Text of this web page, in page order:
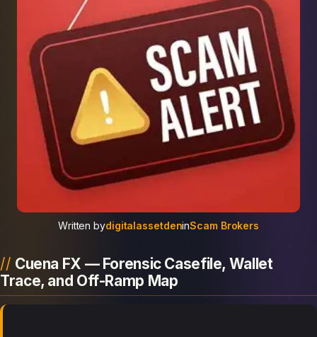
Written bydigitalassetdeninScam Brokers
Cuena FX — Forensic Casefile, Wallet
Trace, and Off-Ramp Map